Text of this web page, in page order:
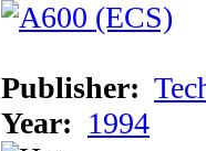
Publisher:
Year: 1994